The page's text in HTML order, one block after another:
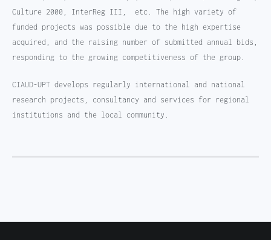
Culture 2000, InterReg III, etc. The high variety of
funded projects was possible due to the high expertise
acquired, and the raising number of submitted annual bids,
responding to the growing competitiveness of the group.
CIAUD-UPT develops regularly international and national
research projects, consultancy and services for regional
institutions and the local community.